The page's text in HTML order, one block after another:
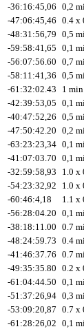
-36:16:45,06 0,2
-47:06:45,46 0.4 x
-48:31:56,79 0,5
-59:58:41,65 0,1
-56:07:56.60 0,7
-58:11:41,36 0,5
-61:32:02.43
1
-42:39:53,05 0,1
-40:47:52,26 0,5
-47:50:42.20 0,2
-63:23:23,34 0,1
-41:07:03.70 0,1
-32:59:58,93
1.0 x
-54:23:32,92
1.0 x
-60:46:4,18
1.1 x
-56:28:04.20 0,1
-38:18:11.00 0.7
-48:24:59.73 0.4
-41:46:37.76 0.7
-49:35:35.80 0.2 x
-61:04:44.50 0,1
-51:37:26,94 0,3
-53:09:20,87 0.7 x
-61:28:26,02 0,1